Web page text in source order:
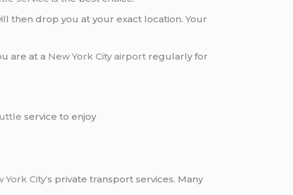
then drop you at your exact location. Your
are at a New York City airport regularly for
service to enjoy
York City‘s private transport services. Many